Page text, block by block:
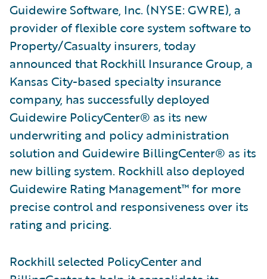
Guidewire Software, Inc. (NYSE: GWRE), a
provider of flexible core system software to
Property/Casualty insurers, today
announced that Rockhill Insurance Group, a
Kansas City-based specialty insurance
company, has successfully deployed
Guidewire PolicyCenter® as its new
underwriting and policy administration
solution and Guidewire BillingCenter® as its
new billing system. Rockhill also deployed
Guidewire Rating Management™ for more
precise control and responsiveness over its
rating and pricing.
Rockhill selected PolicyCenter and